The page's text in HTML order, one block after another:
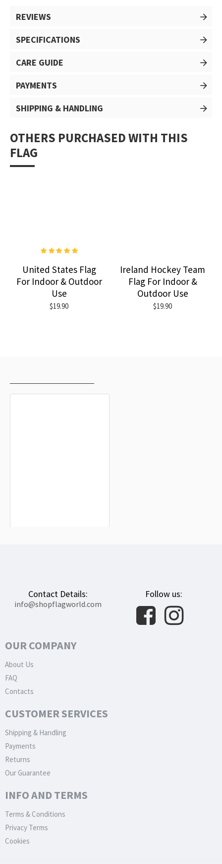
REVIEWS
SPECIFICATIONS
CARE GUIDE
PAYMENTS
SHIPPING & HANDLING
OTHERS PURCHASED WITH THIS
FLAG
United States Flag
For Indoor & Outdoor
Use
$19.90
Ireland Hockey Team
Flag For Indoor &
Outdoor Use
$19.90
Contact Details:
info@shopflagworld.com
Follow us:
OUR COMPANY
About Us
FAQ
Contacts
CUSTOMER SERVICES
Shipping & Handling
Payments
Returns
Our Guarantee
INFO AND TERMS
Terms & Conditions
Privacy Terms
Cookies